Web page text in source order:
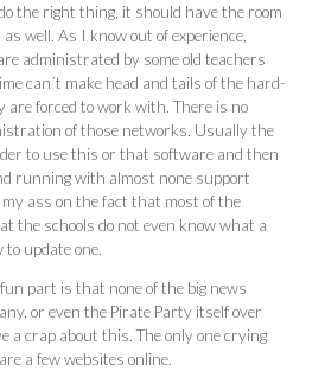
the right thing, it should have the room
well. As I know out of experience,
administrated by some old teachers
can´t make head and tails of the hard-
are forced to work with. There is no
of those networks. Usually the
to use this or that software and then
running with almost none support
ass on the fact that most of the
the schools do not even know what a
update one.
part is that none of the big news
or even the Pirate Party itself over
a crap about this. The only one crying
a few websites online.